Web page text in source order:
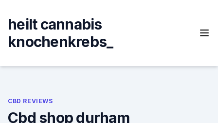
content
heilt cannabis
knochenkrebs_
CBD REVIEWS
Cbd shop durham